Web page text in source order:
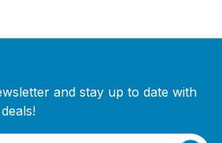
and stay up to date with